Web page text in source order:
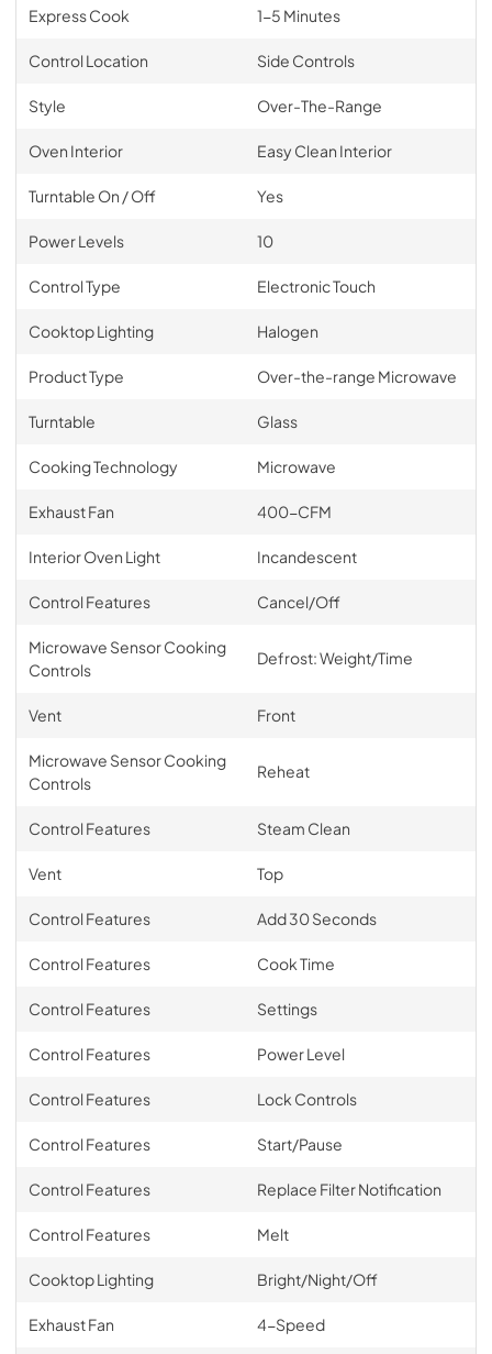
Express Cook 1-5 Minutes
Control Location Side Controls
Style Over-The-Range
Oven Interior Easy Clean Interior
Turntable On / Off Yes
Power Levels 10
Control Type Electronic Touch
Cooktop Lighting Halogen
Product Type Over-the-range Microwave
Turntable Glass
Cooking Technology Microwave
Exhaust Fan 400-CFM
Interior Oven Light Incandescent
Control Features Cancel/Off
Microwave Sensor Cooking
Controls
Defrost: Weight/Time
Vent Front
Microwave Sensor Cooking
Controls
Reheat
Control Features Steam Clean
Vent Top
Control Features Add 30 Seconds
Control Features Cook Time
Control Features Settings
Control Features Power Level
Control Features Lock Controls
Control Features Start/Pause
Control Features Replace Filter Notification
Control Features Melt
Cooktop Lighting Bright/Night/Off
Exhaust Fan 4-Speed